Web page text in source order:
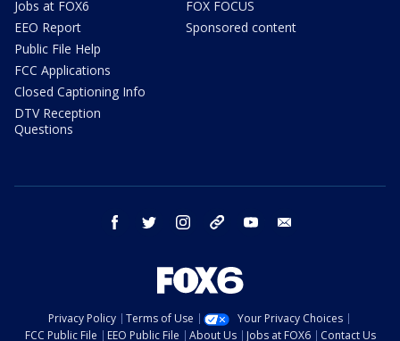
Jobs at FOX6
EEO Report
Public File Help
FCC Applications
Closed Captioning Info
DTV Reception
Questions
FOX FOCUS
Sponsored content
facebook twitter instagram threads youtube
Privacy Policy Terms of Use
Your Privacy Choices
FCC Public File
EEO Public File About Us Jobs at FOX6 Contact Us